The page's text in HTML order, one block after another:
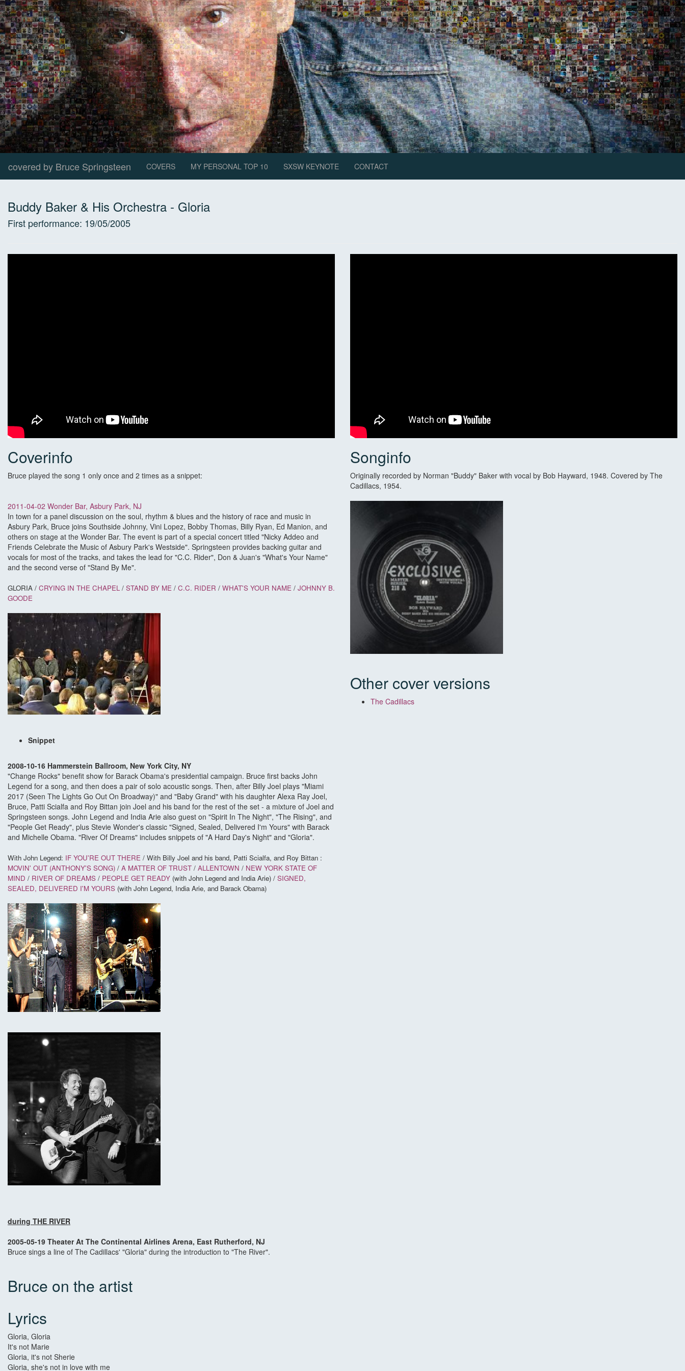
covered by Bruce Springsteen COVERS MY PERSONAL TOP 10 SXSW KEYNOTE CONTACT
Buddy Baker & His Orchestra - Gloria
First performance: 19/05/2005
Coverinfo
Bruce played the song 1 only once and 2 times as a snippet:
2011-04-02 Wonder Bar, Asbury Park, NJ
In town for a panel discussion on the soul, rhythm & blues and the history of race and music in
Asbury Park, Bruce joins Southside Johnny, Vini Lopez, Bobby Thomas, Billy Ryan, Ed Manion, and
others on stage at the Wonder Bar. The event is part of a special concert titled "Nicky Addeo and
Friends Celebrate the Music of Asbury Park's Westside". Springsteen provides backing guitar and
vocals for most of the tracks, and takes the lead for "C.C. Rider", Don & Juan's "What's Your Name"
and the second verse of "Stand By Me".
GLORIA / CRYING IN THE CHAPEL / STAND BY ME / C.C. RIDER / WHAT'S YOUR NAME / JOHNNY B.
GOODE
Snippet
2008-10-16 Hammerstein Ballroom, New York City, NY
"Change Rocks" benefit show for Barack Obama's presidential campaign. Bruce first backs John
Legend for a song, and then does a pair of solo acoustic songs. Then, after Billy Joel plays "Miami
2017 (Seen The Lights Go Out On Broadway)" and "Baby Grand" with his daughter Alexa Ray Joel,
Bruce, Patti Scialfa and Roy Bittan join Joel and his band for the rest of the set - a mixture of Joel and
Springsteen songs. John Legend and India Arie also guest on "Spirit In The Night", "The Rising", and
"People Get Ready", plus Stevie Wonder's classic "Signed, Sealed, Delivered I'm Yours" with Barack
and Michelle Obama. "River Of Dreams" includes snippets of "A Hard Day's Night" and "Gloria".
With John Legend: IF YOU'RE OUT THERE / With Billy Joel and his band, Patti Scialfa, and Roy Bittan :
MOVIN' OUT (ANTHONY'S SONG) / A MATTER OF TRUST / ALLENTOWN / NEW YORK STATE OF
MIND / RIVER OF DREAMS / PEOPLE GET READY (with John Legend and India Arie) / SIGNED,
SEALED, DELIVERED I'M YOURS (with John Legend, India Arie, and Barack Obama)
during THE RIVER
2005-05-19 Theater At The Continental Airlines Arena, East Rutherford, NJ
Bruce sings a line of The Cadillacs' "Gloria" during the introduction to "The River".
Songinfo
Originally recorded by Norman "Buddy" Baker with vocal by Bob Hayward, 1948. Covered by The
Cadillacs, 1954.
Other cover versions
The Cadillacs
Bruce on the artist
Lyrics
Gloria, Gloria
It's not Marie
Gloria, it's not Sherie
Gloria, she's not in love with me